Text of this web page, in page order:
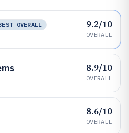
OVERALL
9.2/10
OVERALL
8.9/10
OVERALL
8.6/10
OVERALL